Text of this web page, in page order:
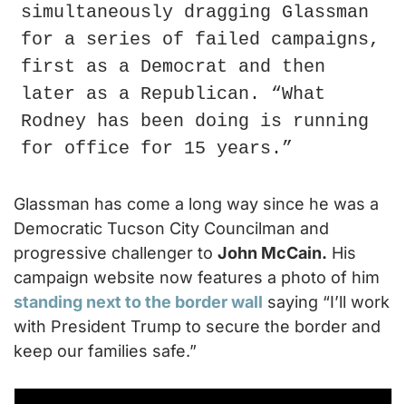
simultaneously dragging Glassman
for a series of failed campaigns,
first as a Democrat and then
later as a Republican. “What
Rodney has been doing is running
for office for 15 years.”
Glassman has come a long way since he was a
Democratic Tucson City Councilman and
progressive challenger to John McCain. His
standing next to the border wall saying “I’ll work
with President Trump to secure the border and
keep our families safe.”